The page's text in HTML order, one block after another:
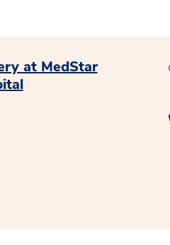
at MedStar